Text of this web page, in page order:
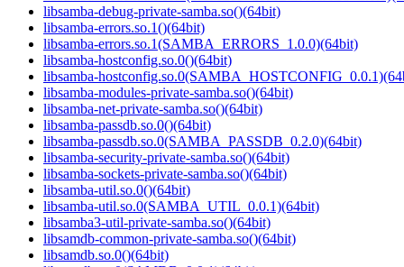
libsamba-debug-private-samba.so()(64bit)
libsamba-errors.so.1()(64bit)
libsamba-errors.so.1(SAMBA_ERRORS_1.0.0)(64bit)
libsamba-hostconfig.so.0()(64bit)
libsamba-
libsamba-modules-private-samba.so()(64bit)
libsamba-net-private-samba.so()(64bit)
libsamba-passdb.so.0()(64bit)
libsamba-passdb.so.0(SAMBA_PASSDB_0.2.0)(64bit)
libsamba-security-private-samba.so()(64bit)
libsamba-sockets-private-samba.so()(64bit)
libsamba-util.so.0()(64bit)
libsamba-util.so.0(SAMBA_UTIL_0.0.1)(64bit)
libsamba3-util-private-samba.so()(64bit)
libsamdb-common-private-samba.so()(64bit)
libsamdb.so.0()(64bit)